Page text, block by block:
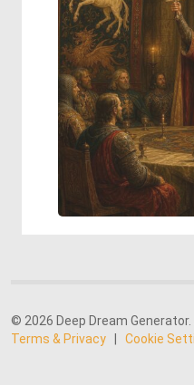
© 2026 Deep Dream Generator.
Terms & Privacy
Cookie